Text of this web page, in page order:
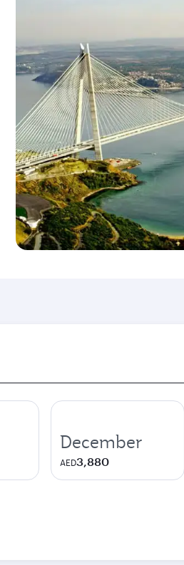
December
AED3,880